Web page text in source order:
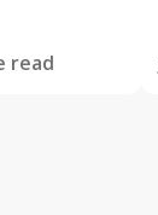
read